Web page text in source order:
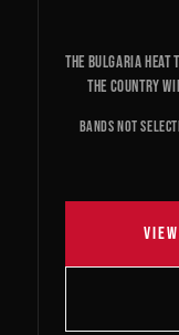
The Bulgaria heat
the country
Bands not